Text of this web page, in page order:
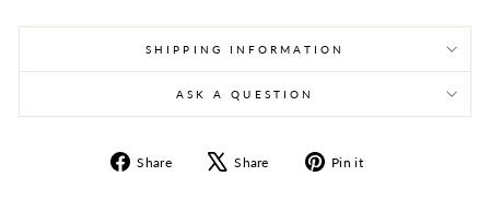
SHIPPING INFORMATION
ASK A QUESTION
Share
Share
Share
Tweet Pin it